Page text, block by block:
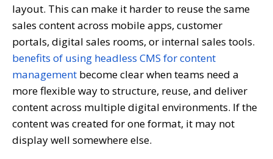
layout. This can make it harder to reuse the same
sales content across mobile apps, customer
portals, digital sales rooms, or internal sales tools.
benefits of using headless CMS for content
management become clear when teams need a
more flexible way to structure, reuse, and deliver
content across multiple digital environments. If the
content was created for one format, it may not
display well somewhere else.